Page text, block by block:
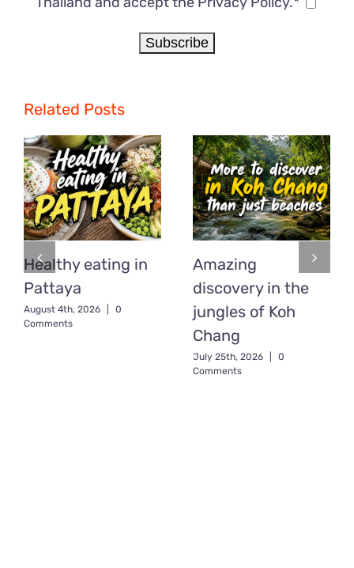
Related Posts
Healthy eating in
Pattaya
August 4th, 2026
0
Comments
Amazing
discovery in the
jungles of Koh
Chang
July 25th, 2026
0
Comments